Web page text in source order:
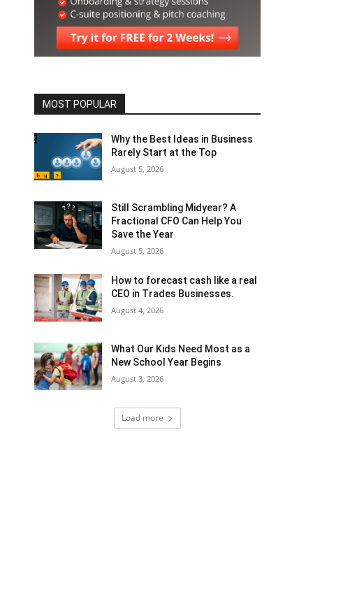
MOST POPULAR
Why the Best Ideas in Business
Rarely Start at the Top
August 5, 2026
Still Scrambling Midyear? A
Fractional CFO Can Help You
Save the Year
August 5, 2026
How to forecast cash like a real
CEO in Trades Businesses.
August 4, 2026
What Our Kids Need Most as a
New School Year Begins
August 3, 2026
Load more